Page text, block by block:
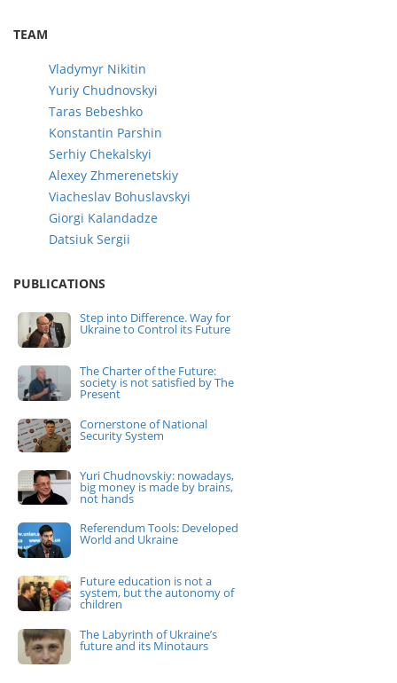
TEAM
Vladymyr Nikitin
Yuriy Chudnovskyi
Taras Bebeshko
Konstantin Parshin
Serhiy Chekalskyi
Alexey Zhmerenetskiy
Viacheslav Bohuslavskyi
Giorgi Kalandadze
Datsiuk Sergii
PUBLICATIONS
Step into Difference. Way for
Ukraine to Control its Future
The Charter of the Future:
society is not satisfied by The
Present
Cornerstone of National
Security System
Yuri Chudnovskiy: nowadays,
big money is made by brains,
not hands
Referendum Tools: Developed
World and Ukraine
Future education is not a
system, but the autonomy of
children
The Labyrinth of Ukraine’s
future and its Minotaurs